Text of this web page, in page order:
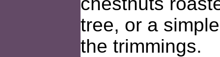
tree, or a
the trimmings.